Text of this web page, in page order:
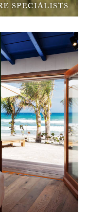
SPECIALISTS